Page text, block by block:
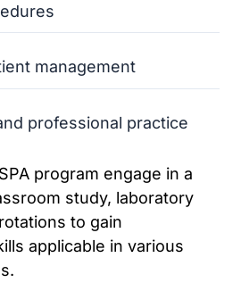
management
professional practice
program engage in a
study, laboratory
to gain
applicable in various